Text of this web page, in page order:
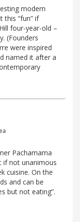
modern
this “fun” if
four-year-old –
(Founders
were inspired
named it after a
Pachamama
if not unanimous
cuisine. On the
and can be
but not eating”.